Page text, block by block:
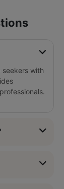
with